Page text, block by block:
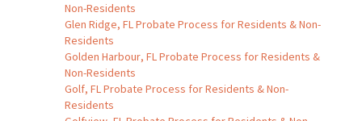
Non-Residents
Glen Ridge, FL Probate Process for Residents & Non-
Residents
Golden Harbour, FL Probate Process for Residents &
Non-Residents
Golf, FL Probate Process for Residents & Non-
Residents